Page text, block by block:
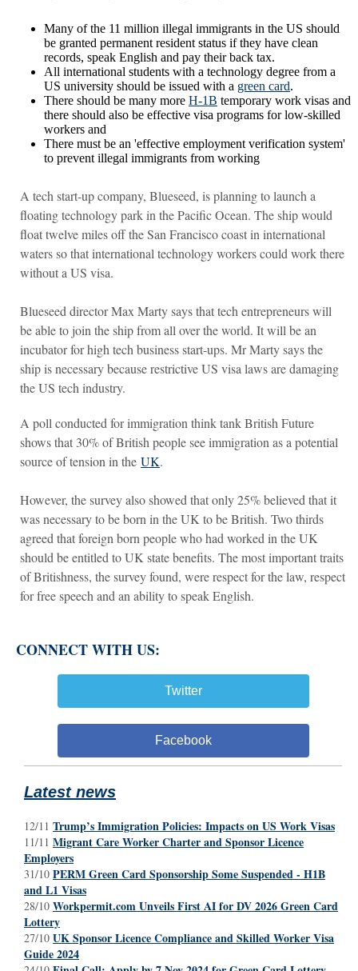
Many of the 11 million illegal immigrants in the US should
be granted permanent resident status if they have clean
records, speak English and pay their back tax.
All international students with a technology degree from a
US university should be issued with a green card.
There should be many more H-1B temporary work visas and
there should also be effective visa programs for low-skilled
workers and
There must be an 'effective employment verification system'
to prevent illegal immigrants from working
A tech start-up company, Blueseed, is planning to launch a
floating technology park in the Pacific Ocean. The ship would
float twelve miles off the San Francisco coast in international
waters so that international technology workers could work there
without a US visa.
Blueseed director Max Marty says that tech entrepreneurs will
be able to join the ship from all over the world. It will be an
incubator for high tech business start-ups. Mr Marty says the
ship is necessary because restrictive US visa laws are damaging
the US tech industry.
A poll conducted for immigration think tank British Future
shows that 30% of British people see immigration as a potential
source of tension in the UK.
However, the survey also showed that only 25% believed that it
was necessary to be born in the UK to be British. Two thirds
agreed that foreign born people who had worked in the UK
should be entitled to UK state benefits. The most important traits
of Britishness, the survey found, were respect for the law, respect
for free speech and an ability to speak English.
CONNECT WITH US:
Twitter
Facebook
Latest news
12/11 Trump’s Immigration Policies: Impacts on US Work Visas
11/11 Migrant Care Worker Charter and Sponsor Licence
Employers
31/10 PERM Green Card Sponsorship Some Suspended - H1B
and L1 Visas
28/10 Workpermit.com Unveils First AI for DV 2026 Green Card
Lottery
27/10 UK Sponsor Licence Compliance and Skilled Worker Visa
Guide 2024